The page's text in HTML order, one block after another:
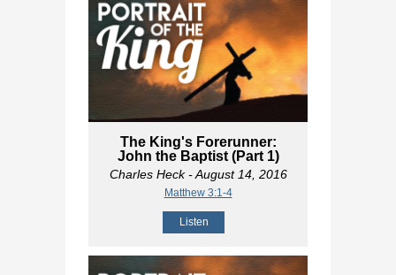
The King's Forerunner:
John the Baptist (Part 1)
Charles Heck- August 14, 2016
Matthew 3:1-4
Listen